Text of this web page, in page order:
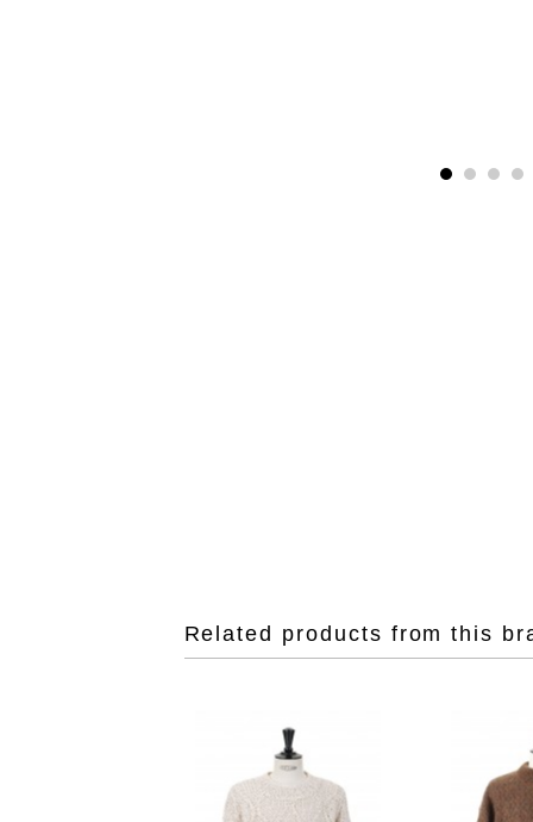
Related products from this